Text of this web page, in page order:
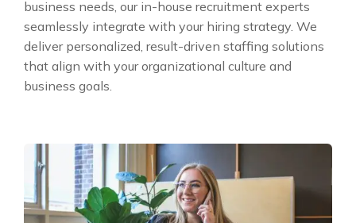
business needs, our in-house recruitment experts
seamlessly integrate with your hiring strategy. We
deliver personalized, result-driven staffing solutions
that align with your organizational culture and
business goals.